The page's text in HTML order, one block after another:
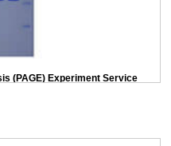
(PAGE) Experiment Service